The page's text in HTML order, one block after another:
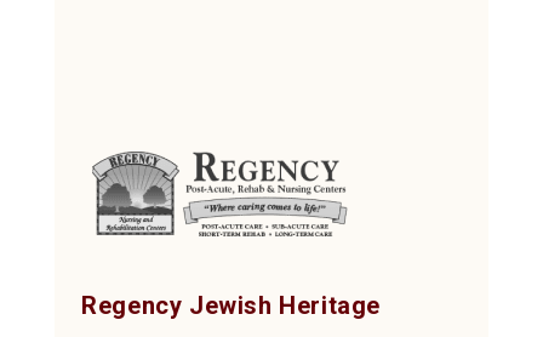
Regency Jewish Heritage